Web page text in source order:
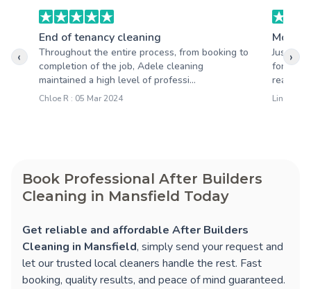
End of tenancy cleaning
Throughout the entire process, from booking to
completion of the job, Adele cleaning
maintained a high level of professi...
Chloe R : 05 Mar 2024
Just
for the
really
Lindsay
‹ ›
Book Professional After Builders
Cleaning in Mansfield Today
Get reliable and affordable After Builders
Cleaning in Mansfield, simply send your request and
let our trusted local cleaners handle the rest. Fast
booking, quality results, and peace of mind guaranteed.